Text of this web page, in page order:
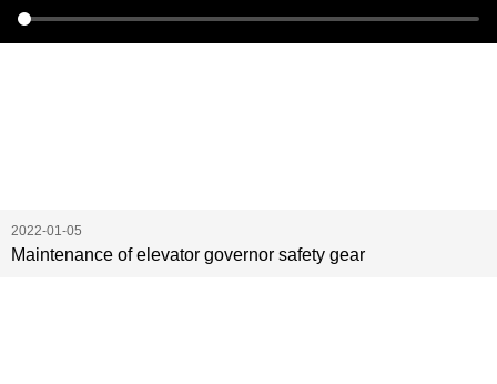
2022-01-05
Maintenance of elevator governor safety gear